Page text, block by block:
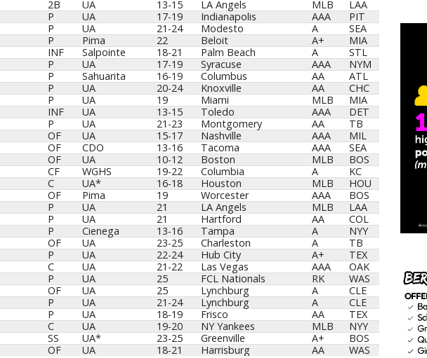
2B UA 13-15 LA Angels MLB
LAA
P UA 17-19 Indianapolis AAA
PIT
P UA 21-24 Modesto A
SEA
P Pima 22 Beloit A+
MIA
INF Salpointe 18-21 Palm Beach A
STL
P UA 17-19 Syracuse AAA
NYM
P Sahuarita 16-19 Columbus AA
ATL
P UA 20-24 Knoxville AA
CHC
P UA 19 Miami MLB
MIA
INF UA 13-15 Toledo AAA
DET
P UA 21-23 Montgomery AA
TB
OF UA 15-17 Nashville AAA
MIL
OF CDO 13-16 Tacoma AAA
SEA
OF UA 10-12 Boston MLB
BOS
CF WGHS 19-22 Columbia A
KC
C UA* 16-18 Houston MLB
HOU
OF Pima 19 Worcester AAA
BOS
P UA 21 LA Angels MLB
LAA
P UA 21 Hartford AA
COL
P Cienega 13-16 Tampa A
NYY
OF UA 23-25 Charleston A
TB
P UA 22-24 Hub City A+
TEX
C UA 21-22 Las Vegas AAA
OAK
P UA 25 FCL Nationals RK
WAS
OF UA 25 Lynchburg A
CLE
P UA 21-24 Lynchburg A
CLE
P UA 18-19 Frisco AA
TEX
C UA 19-20 NY Yankees MLB
NYY
SS UA* 23-25 Greenville A+
BOS
OF UA 18-21 Harrisburg AA WAS